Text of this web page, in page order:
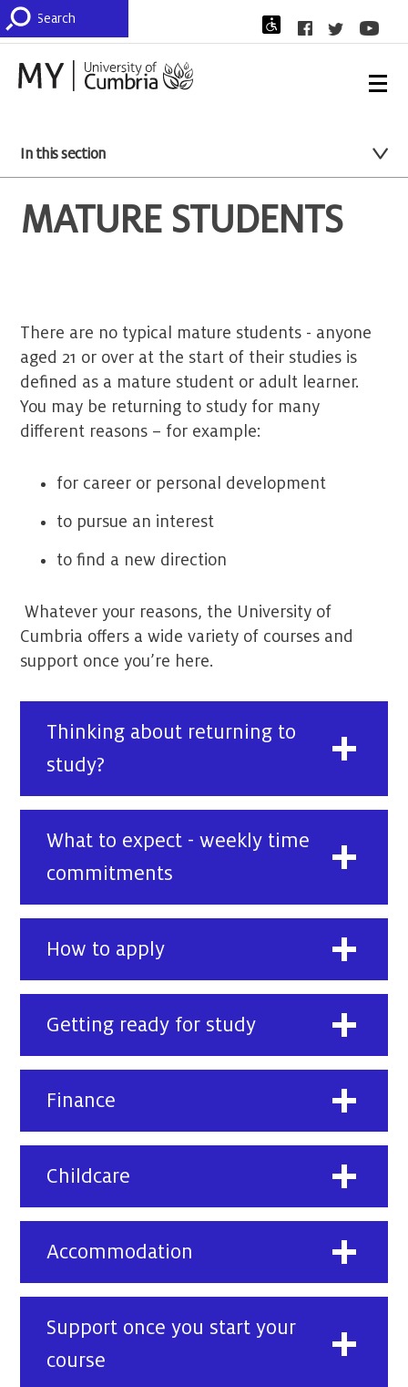
In this section
MATURE STUDENTS
There are no typical mature students - anyone
aged 21 or over at the start of their studies is
defined as a mature student or adult learner.
You may be returning to study for many
different reasons – for example:
for career or personal development
to pursue an interest
to find a new direction
Whatever your reasons, the University of
Cumbria offers a wide variety of courses and
support once you’re here.
Thinking about returning to
study?
What to expect - weekly time
commitments
How to apply
Getting ready for study
Finance
Childcare
Accommodation
Support once you start your
course